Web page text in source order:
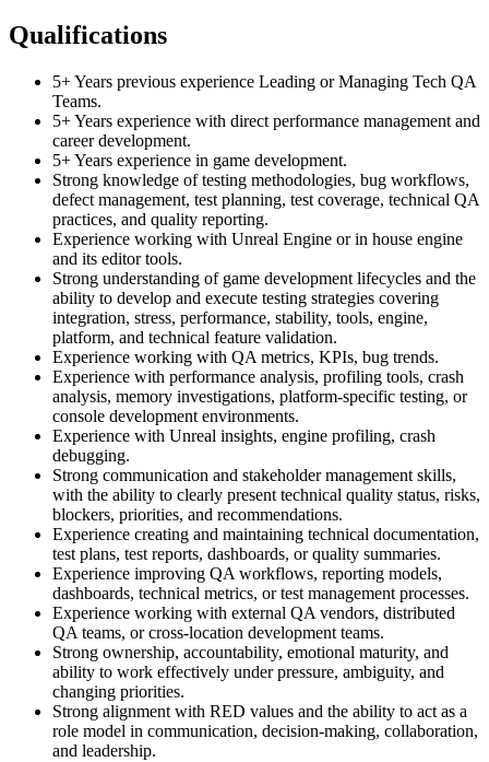
Qualifications
5+ Years previous experience Leading or Managing Tech QA
Teams.
5+ Years experience with direct performance management and
career development.
5+ Years experience in game development.
Strong knowledge of testing methodologies, bug workflows,
defect management, test planning, test coverage, technical QA
practices, and quality reporting.
Experience working with Unreal Engine or in house engine
and its editor tools.
Strong understanding of game development lifecycles and the
ability to develop and execute testing strategies covering
integration, stress, performance, stability, tools, engine,
platform, and technical feature validation.
Experience working with QA metrics, KPIs, bug trends.
Experience with performance analysis, profiling tools, crash
analysis, memory investigations, platform-specific testing, or
console development environments.
Experience with Unreal insights, engine profiling, crash
debugging.
Strong communication and stakeholder management skills,
with the ability to clearly present technical quality status, risks,
blockers, priorities, and recommendations.
Experience creating and maintaining technical documentation,
test plans, test reports, dashboards, or quality summaries.
Experience improving QA workflows, reporting models,
dashboards, technical metrics, or test management processes.
Experience working with external QA vendors, distributed
QA teams, or cross-location development teams.
Strong ownership, accountability, emotional maturity, and
ability to work effectively under pressure, ambiguity, and
changing priorities.
Strong alignment with RED values and the ability to act as a
role model in communication, decision-making, collaboration,
and leadership.